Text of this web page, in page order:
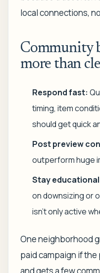
local connections,
Community
more than
Respond fast:
timing, item
should get quick
Post preview
outperform huge
Stay
on downsizing or
isn't only active
One neighborhood
paid campaign if